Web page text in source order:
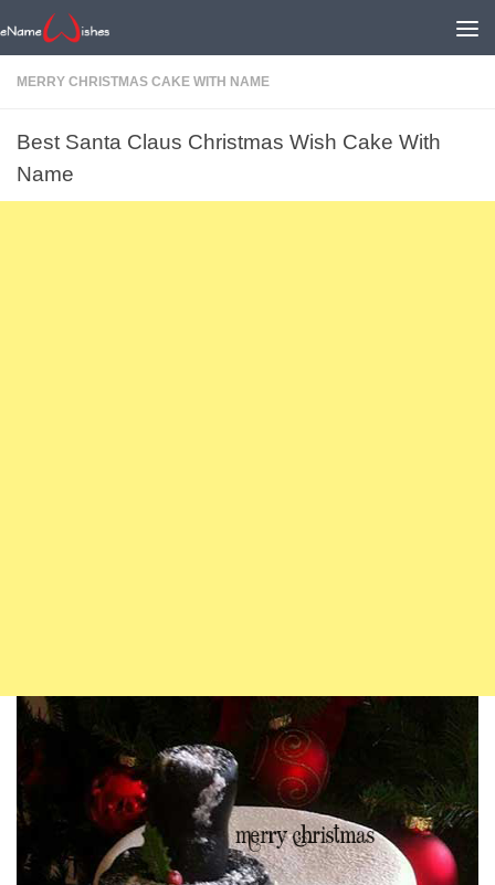
MERRY CHRISTMAS CAKE WITH NAME
Best Santa Claus Christmas Wish Cake With
Name